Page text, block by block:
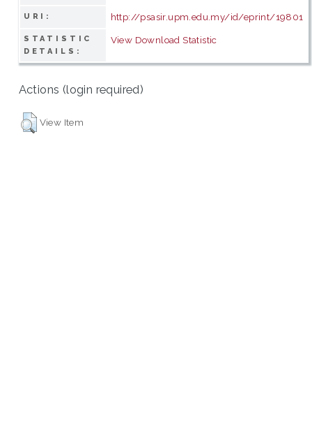
URI: http://psasir.upm.edu.my/id/eprint/19801
STATISTIC
DETAILS:
View Download Statistic
Actions (login required)
View Item